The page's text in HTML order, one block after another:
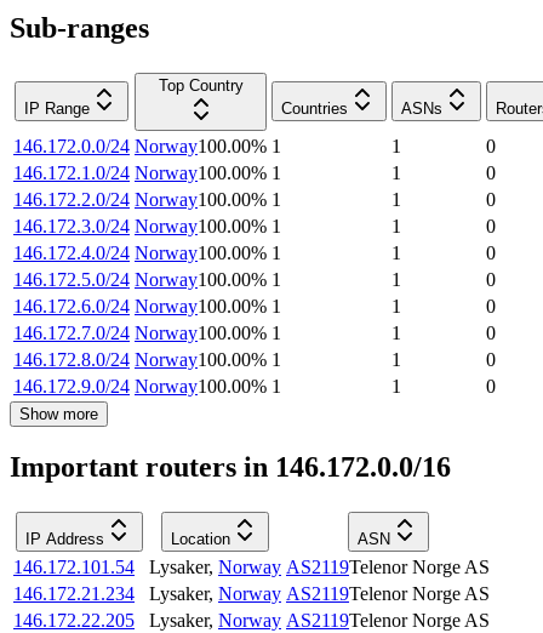
Sub-ranges
IP Range
Top Country
Countries
ASNs
146.172.0.0/24 Norway100.00% 1 1
0
146.172.1.0/24 Norway100.00% 1 1
0
146.172.2.0/24 Norway100.00% 1 1
0
146.172.3.0/24 Norway100.00% 1 1
0
146.172.4.0/24 Norway100.00% 1 1
0
146.172.5.0/24 Norway100.00% 1 1
0
146.172.6.0/24 Norway100.00% 1 1
0
146.172.7.0/24 Norway100.00% 1 1
0
146.172.8.0/24 Norway100.00% 1 1
0
146.172.9.0/24 Norway100.00% 1 1 0
Show more
Important routers in 146.172.0.0/16
IP Address Location ASN
146.172.101.54 Lysaker, Norway AS2119Telenor Norge AS
146.172.21.234
Lysaker, Norway AS2119Telenor Norge AS
146.172.22.205
Lysaker, Norway AS2119Telenor Norge AS